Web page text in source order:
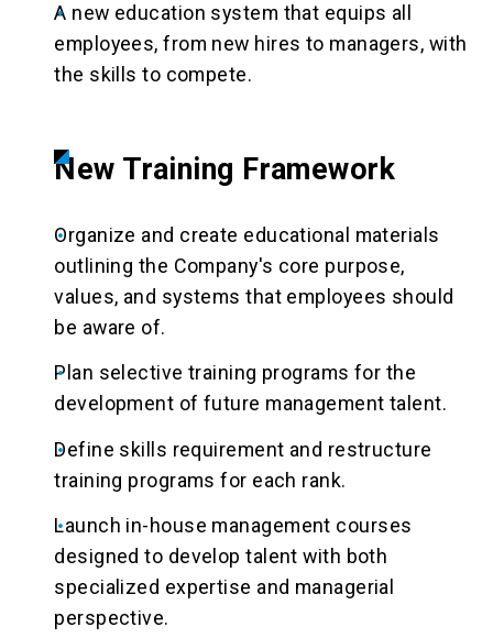
A new education system that equips all
employees, from new hires to managers, with
the skills to compete.
New Training Framework
Organize and create educational materials
outlining the Company's core purpose,
values, and systems that employees should
be aware of.
Plan selective training programs for the
development of future management talent.
Define skills requirement and restructure
training programs for each rank.
Launch in-house management courses
designed to develop talent with both
specialized expertise and managerial
perspective.